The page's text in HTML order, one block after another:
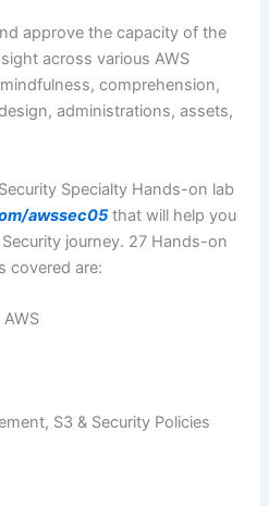
approve the capacity of the
across various AWS
comprehension,
administrations, assets,
Specialty Hands-on lab
awssec05 that will help you
journey. 27 Hands-on
covered are:
S3 & Security Policies